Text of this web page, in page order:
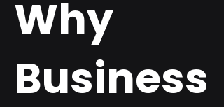
Why
Business